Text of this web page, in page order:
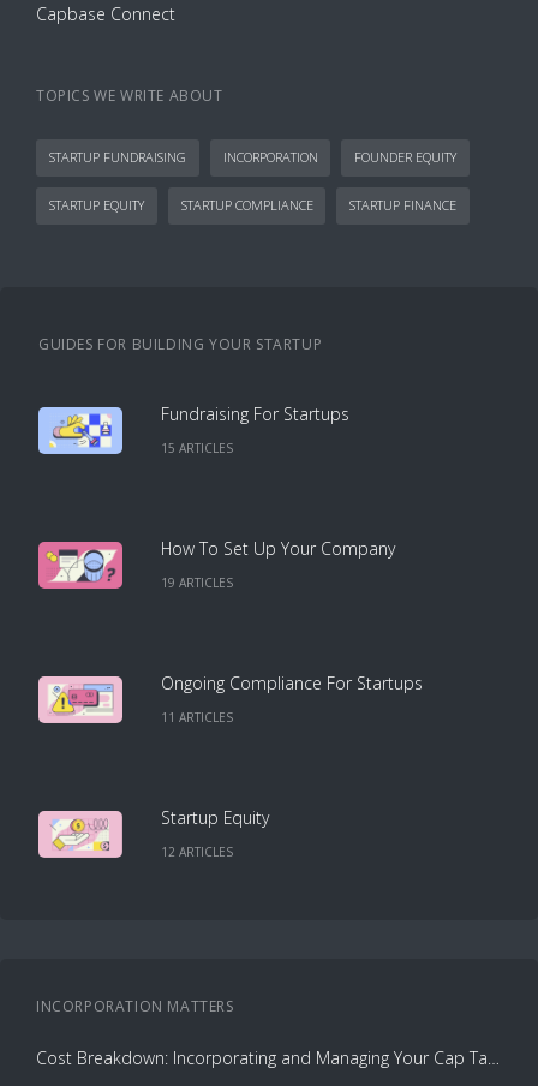
Capbase Connect
TOPICS WE WRITE ABOUT
STARTUP FUNDRAISING INCORPORATION FOUNDER EQUITY
STARTUP EQUITY STARTUP COMPLIANCE STARTUP FINANCE
GUIDES FOR BUILDING YOUR STARTUP
Fundraising For Startups
15 ARTICLES
How To Set Up Your Company
19 ARTICLES
Ongoing Compliance For Startups
11 ARTICLES
Startup Equity
12 ARTICLES
INCORPORATION MATTERS
Cost Breakdown: Incorporating and Managing Your Cap Table with Capbase vs. Law Firms